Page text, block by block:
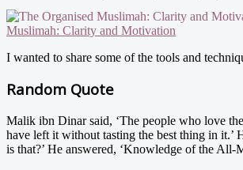
Muslimah: Clarity and Motivation
I wanted to share some of the tools and
Random Quote
Malik ibn Dinar said, ‘The people who love
have left it without tasting the best thing in it.’
is that?’ He answered, ‘Knowledge of the All-